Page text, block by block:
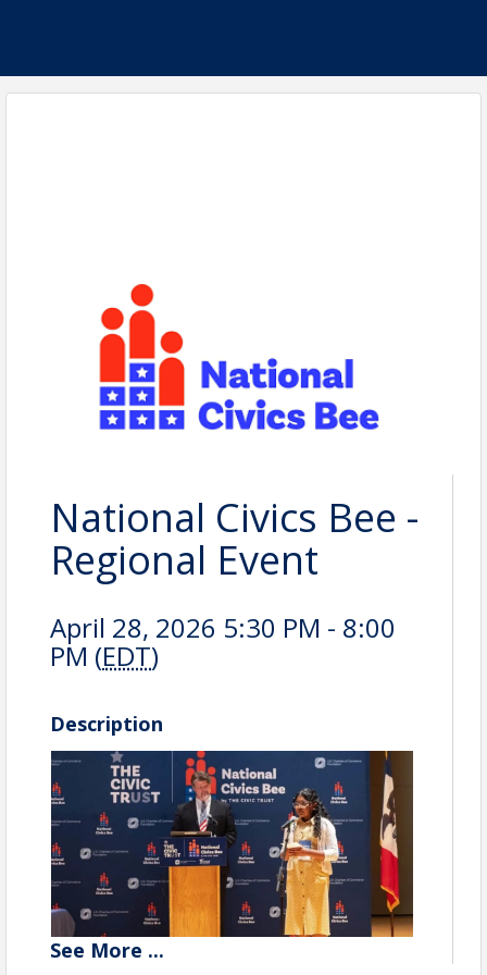
National Civics Bee -
Regional Event
April 28, 2026 5:30 PM - 8:00
PM (EDT)
Description
See More ...